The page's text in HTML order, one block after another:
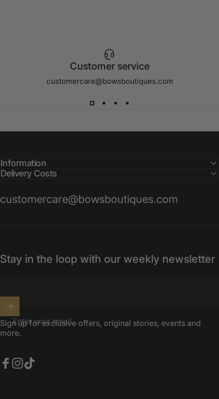
Customer service
customercare@bowsboutiques.com
Information
Delivery Costs
customercare@bowsboutiques.com
Stay in the loop with our weekly newsletter
Enter your email
Sign up for exclusive offers, original stories, events and
more.